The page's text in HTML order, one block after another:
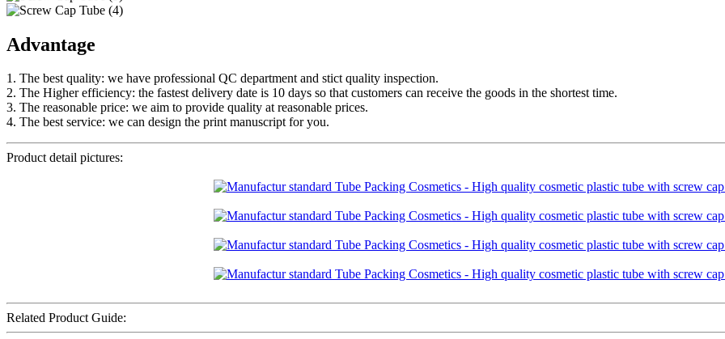
Advantage
1. The best quality: we have professional QC department and stict quality inspection.
2. The Higher efficiency: the fastest delivery date is 10 days so that customers can receive the goods in the shortest time.
3. The reasonable price: we aim to provide quality at reasonable prices.
4. The best service: we can design the print manuscript for you.
Product detail pictures:
Related Product Guide: